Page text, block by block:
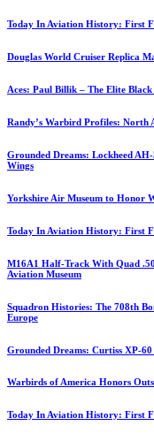
Today In Aviation History: First
Douglas World Cruiser Replica
Aces: Paul Billik – The Elite
Randy’s Warbird Profiles: North
Grounded Dreams: Lockheed
Wings
Yorkshire Air Museum to Honor
Today In Aviation History: First
M16A1 Half-Track With Quad
Aviation Museum
Squadron Histories: The 708th
Europe
Grounded Dreams: Curtiss XP-
Warbirds of America Honors
Today In Aviation History: First